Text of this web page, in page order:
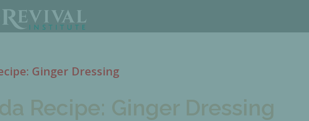
Recipe: Ginger Dressing